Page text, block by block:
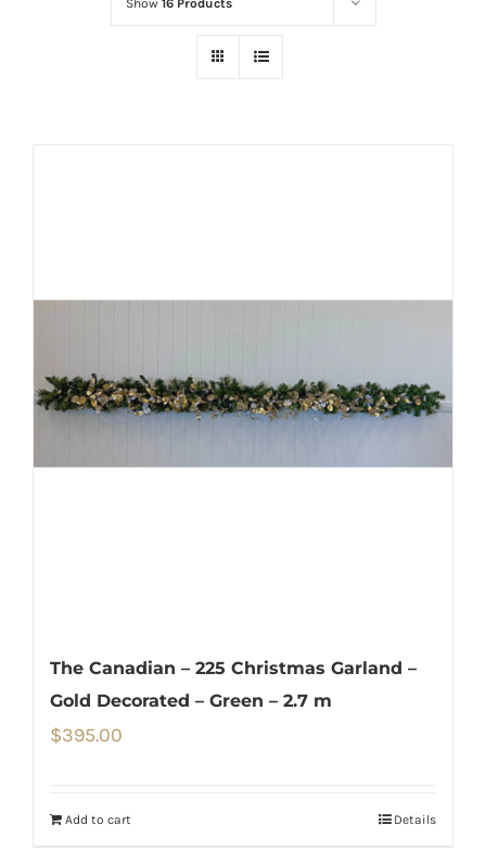
The Canadian – 225 Christmas Garland –
Gold Decorated – Green – 2.7 m
$395.00
Add to cart Details